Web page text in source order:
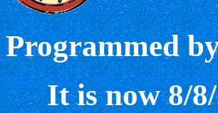
Programmed
It is now 8/